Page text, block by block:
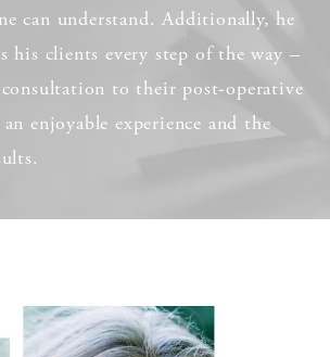
can understand. Additionally, he
his clients every step of the way –
to their post-operative
enjoyable experience and the